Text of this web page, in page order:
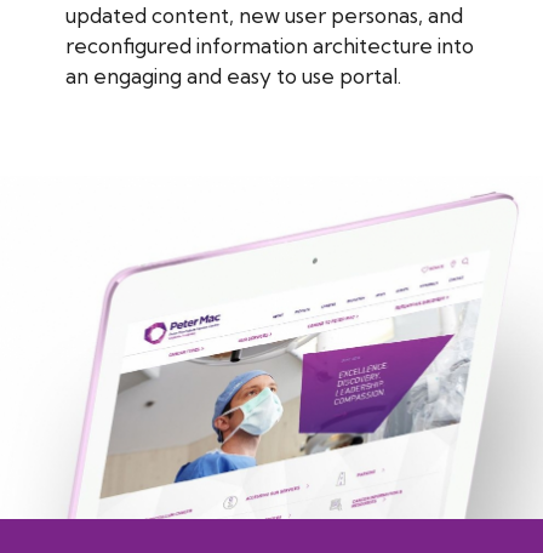
updated content, new user personas, and
reconfigured information architecture into
an engaging and easy to use portal.